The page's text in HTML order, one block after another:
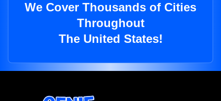
We Cover Thousands of Cities
Throughout
The United States!